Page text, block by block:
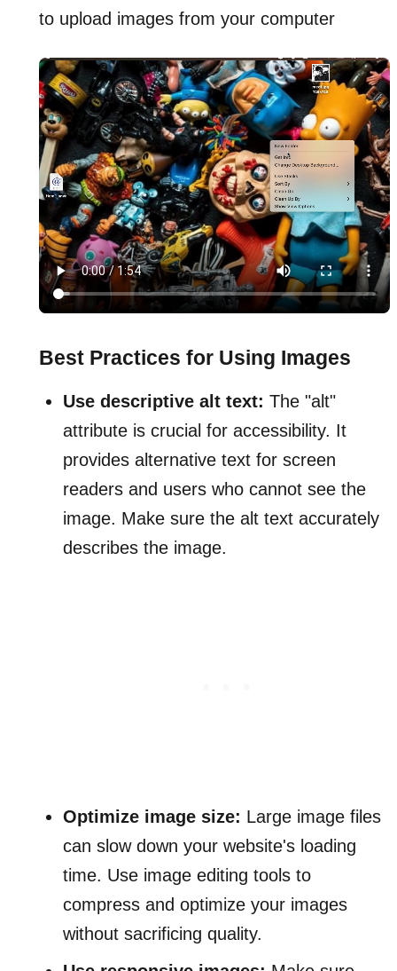
to upload images from your computer
Best Practices for Using Images
Use descriptive alt text: The "alt"
attribute is crucial for accessibility. It
provides alternative text for screen
readers and users who cannot see the
image. Make sure the alt text accurately
describes the image.
Optimize image size: Large image files
can slow down your website's loading
time. Use image editing tools to
compress and optimize your images
without sacrificing quality.